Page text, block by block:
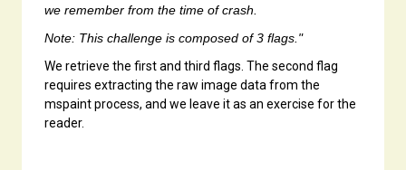
we remember from the time of crash.
Note: This challenge is composed of 3 flags."
We retrieve the first and third flags. The second flag
requires extracting the raw image data from the
mspaint process, and we leave it as an exercise for the
reader.